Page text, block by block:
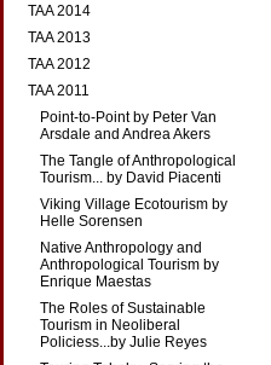
TAA 2014
TAA 2013
TAA 2012
TAA 2011
Point-to-Point by Peter Van
Arsdale and Andrea Akers
The Tangle of Anthropological
Tourism... by David Piacenti
Viking Village Ecotourism by
Helle Sorensen
Native Anthropology and
Anthropological Tourism by
Enrique Maestas
The Roles of Sustainable
Tourism in Neoliberal
Policiess...by Julie Reyes